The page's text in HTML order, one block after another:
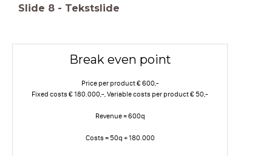
Slide 8 - Tekstslide
Break even point
Price per product € 600,-
Fixed costs € 180.000,-, Variable costs per product € 50,-
Revenue = 600q
Costs = 50q + 180.000